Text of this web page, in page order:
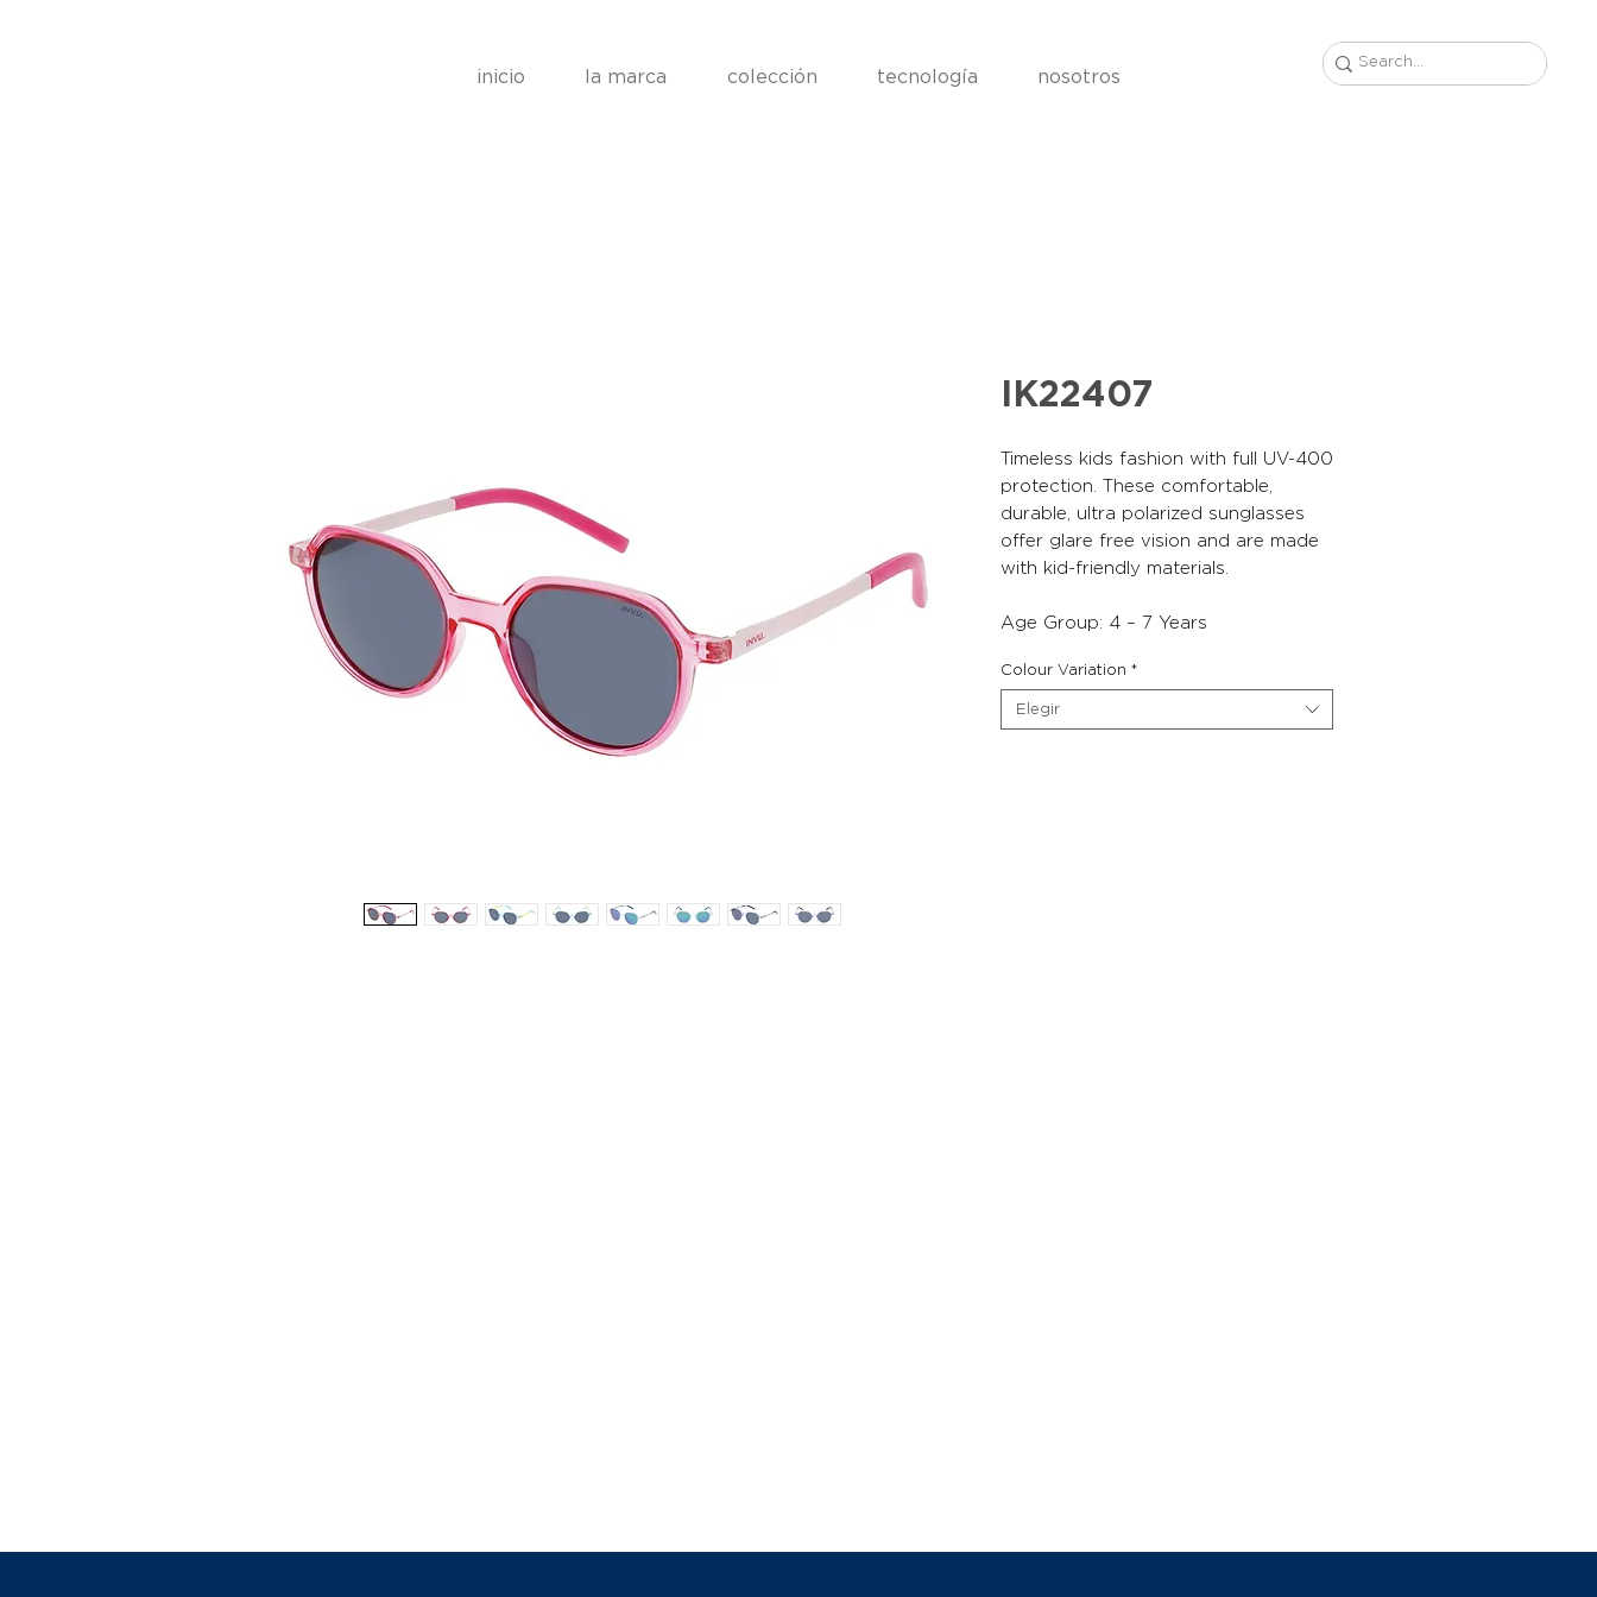
inicio la marca colección tecnología nosotros
IK22407
Timeless kids fashion with full UV-400
protection. These comfortable,
durable, ultra polarized sunglasses
offer glare free vision and are made
with kid-friendly materials.
Age Group: 4 – 7 Years
Colour Variation *
Elegir